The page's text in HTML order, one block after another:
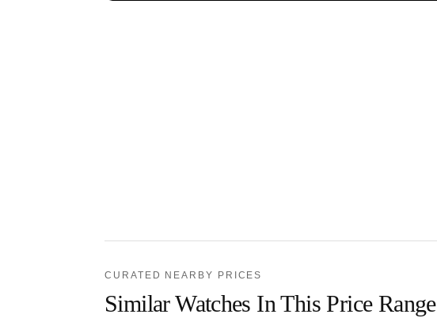
CURATED NEARBY PRICES
Similar Watches In This Price Range